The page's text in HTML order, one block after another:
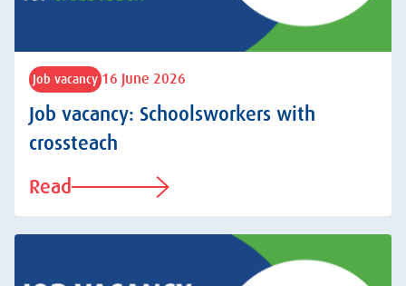
Job vacancy 16 June 2026
Job vacancy: Schoolsworkers with
crossteach
Read